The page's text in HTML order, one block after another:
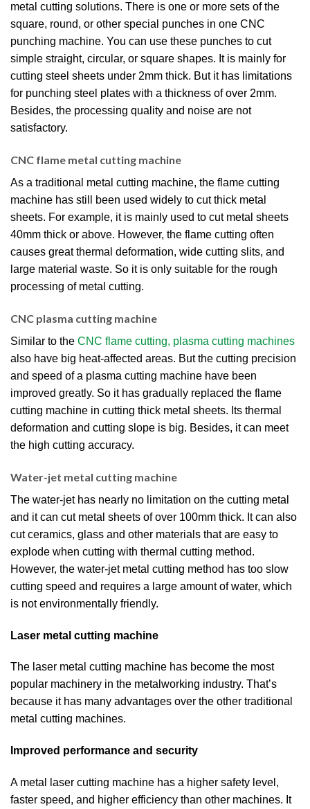
metal cutting solutions. There is one or more sets of the
square, round, or other special punches in one CNC
punching machine. You can use these punches to cut
simple straight, circular, or square shapes. It is mainly for
cutting steel sheets under 2mm thick. But it has limitations
for punching steel plates with a thickness of over 2mm.
Besides, the processing quality and noise are not
satisfactory.
CNC flame metal cutting machine
As a traditional metal cutting machine, the flame cutting
machine has still been used widely to cut thick metal
sheets. For example, it is mainly used to cut metal sheets
40mm thick or above. However, the flame cutting often
causes great thermal deformation, wide cutting slits, and
large material waste. So it is only suitable for the rough
processing of metal cutting.
CNC plasma cutting machine
Similar to the CNC flame cutting, plasma cutting machines
also have big heat-affected areas. But the cutting precision
and speed of a plasma cutting machine have been
improved greatly. So it has gradually replaced the flame
cutting machine in cutting thick metal sheets. Its thermal
deformation and cutting slope is big. Besides, it can meet
the high cutting accuracy.
Water-jet metal cutting machine
The water-jet has nearly no limitation on the cutting metal
and it can cut metal sheets of over 100mm thick. It can also
cut ceramics, glass and other materials that are easy to
explode when cutting with thermal cutting method.
However, the water-jet metal cutting method has too slow
cutting speed and requires a large amount of water, which
is not environmentally friendly.
Laser metal cutting machine
The laser metal cutting machine has become the most
popular machinery in the metalworking industry. That’s
because it has many advantages over the other traditional
metal cutting machines.
Improved performance and security
A metal laser cutting machine has a higher safety level,
faster speed, and higher efficiency than other machines. It